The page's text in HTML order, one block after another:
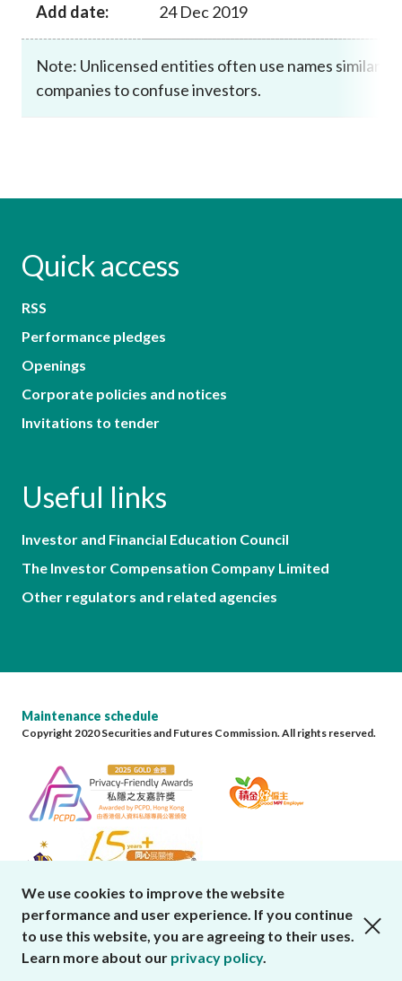
Add date: 24 Dec 2019
Note: Unlicensed entities often use names similar
companies to confuse investors.
Quick access
RSS
Performance pledges
Openings
Corporate policies and notices
Invitations to tender
Useful links
Investor and Financial Education Council
The Investor Compensation Company Limited
Other regulators and related agencies
Maintenance schedule
Copyright 2020 Securities and Futures Commission. All rights reserved.
We use cookies to improve the website
performance and user experience. If you continue
to use this website, you are agreeing to their uses.
Learn more about our privacy policy.
close cookies alert